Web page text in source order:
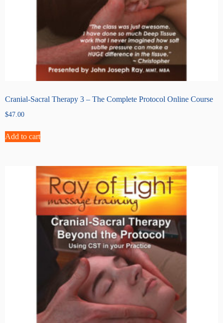
Cranial-Sacral Therapy 3 – The Complete Protocol Online Course
$47.00
Add to cart